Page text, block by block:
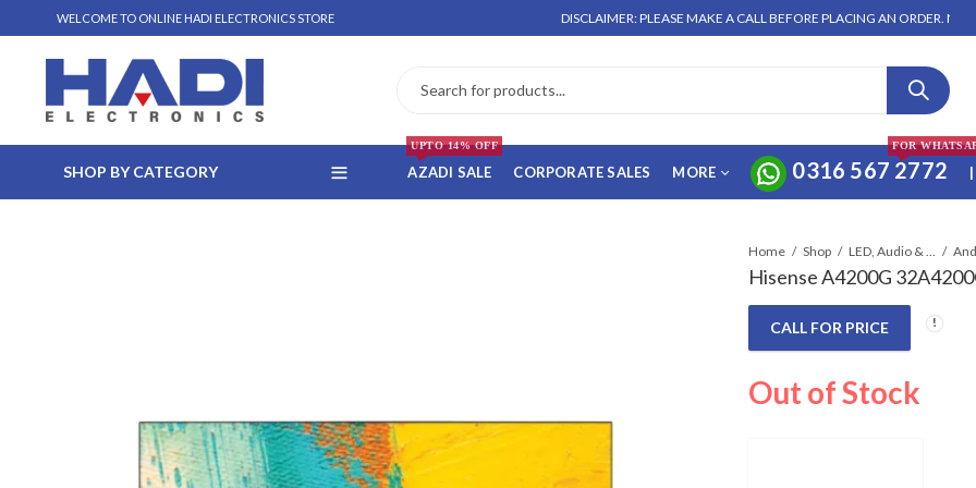
WELCOME TO ONLINE HADI ELECTRONICS STORE DISCLAIMER: PLEASE MAKE A CALL BEFORE PLACING AN ORDER. NO
SHOP BY CATEGORY AZADI SALE
UPTO 14% OFF
CORPORATE SALES MORE 0316 567 2772
FOR
|
Home Shop LED, Audio & Headphones
Hisense A4200G
CALL FOR PRICE
Out of Stock